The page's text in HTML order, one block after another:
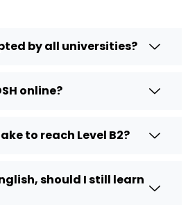
by all universities?
online?
to reach Level B2?
should I still learn